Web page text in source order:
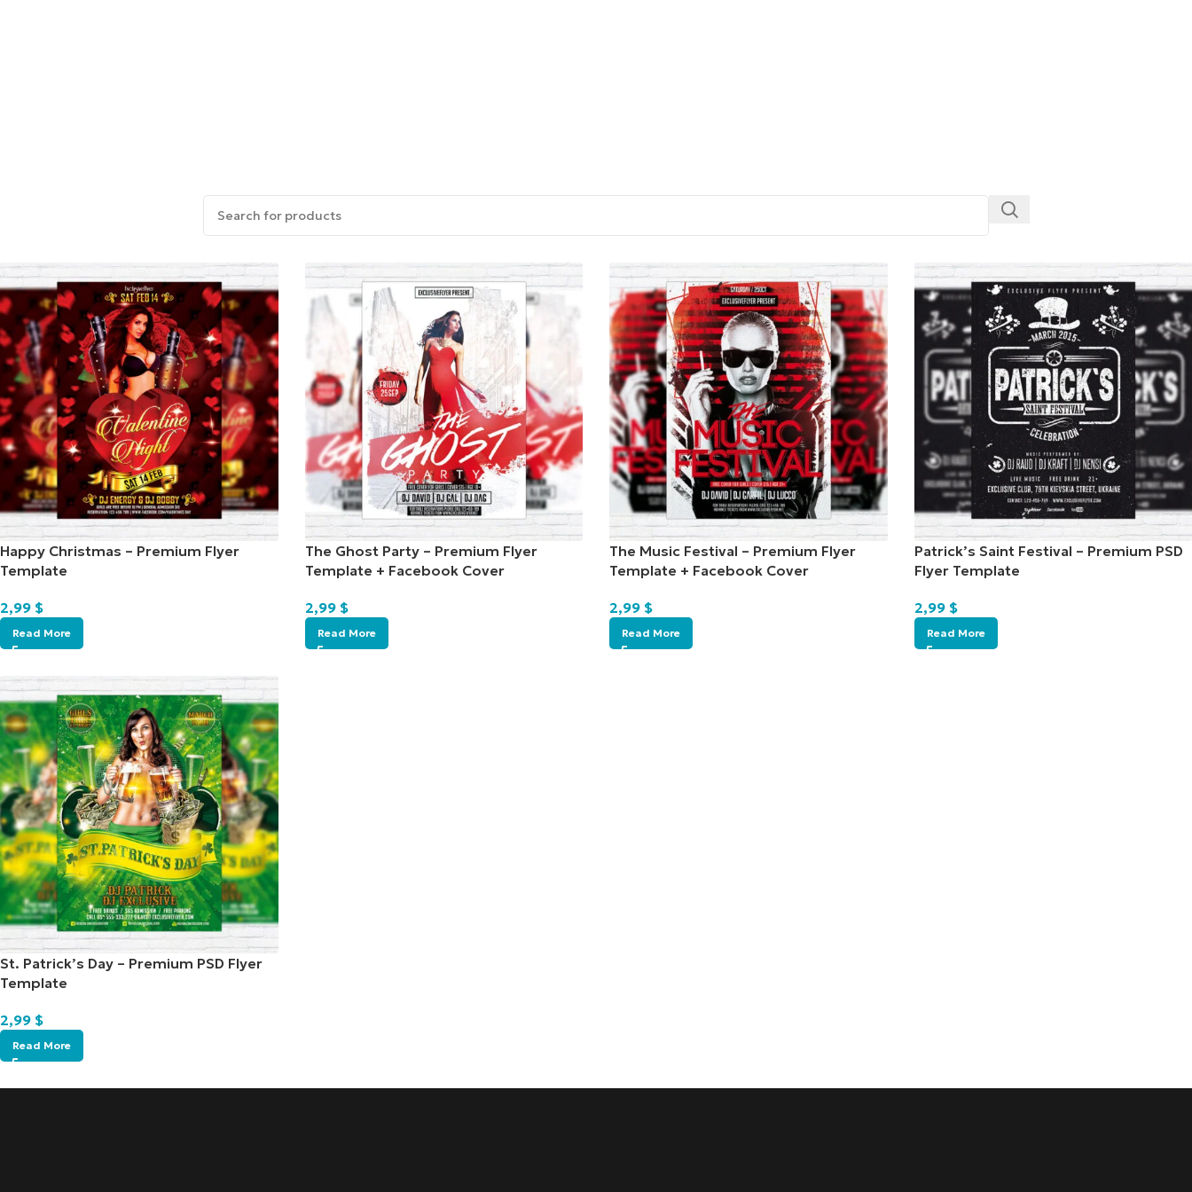
Happy Christmas – Premium Flyer
Template
2,99 $
Read More
The Ghost Party – Premium Flyer
Template + Facebook Cover
2,99 $
Read More
The Music Festival – Premium Flyer
Template + Facebook Cover
2,99 $
Read More
Patrick’s Saint Festival – Premium PSD
Flyer Template
2,99 $
Read More
St. Patrick’s Day – Premium PSD Flyer
Template
2,99 $
Read More